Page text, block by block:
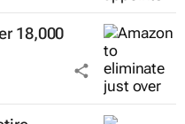
18,000